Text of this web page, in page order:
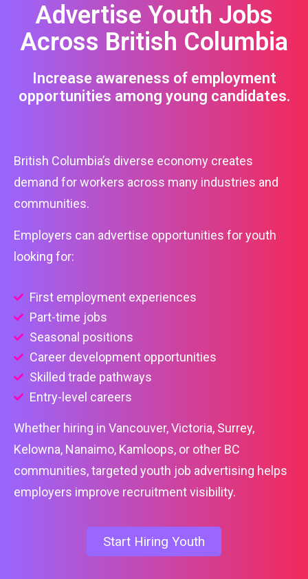
Advertise Youth Jobs
Across British Columbia
Increase awareness of employment
opportunities among young candidates.
British Columbia’s diverse economy creates
demand for workers across many industries and
communities.
Employers can advertise opportunities for youth
looking for:
First employment experiences
Part-time jobs
Seasonal positions
Career development opportunities
Skilled trade pathways
Entry-level careers
Whether hiring in Vancouver, Victoria, Surrey,
Kelowna, Nanaimo, Kamloops, or other BC
communities, targeted youth job advertising helps
employers improve recruitment visibility.
Start Hiring Youth